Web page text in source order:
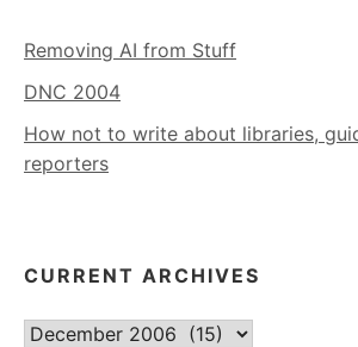
Removing AI from Stuff
DNC 2004
How not to write about libraries,
reporters
CURRENT ARCHIVES
Current